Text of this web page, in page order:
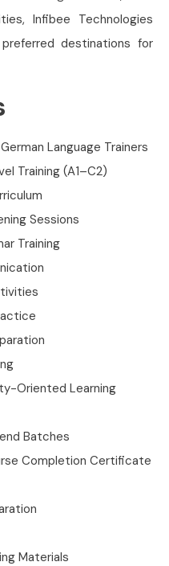
Infibee Technologies
destinations for
Language Trainers
Training (A1–C2)
Sessions
Training
Oriented Learning
Batches
Completion Certificate
Materials